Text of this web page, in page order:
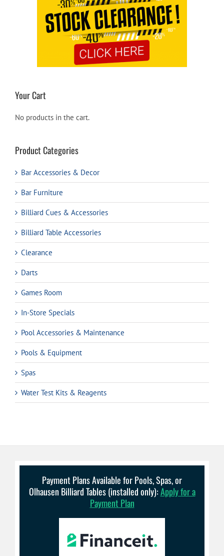
Your Cart
No products in the cart.
Product Categories
Bar Accessories & Decor
Bar Furniture
Billiard Cues & Accessories
Billiard Table Accessories
Clearance
Darts
Games Room
In-Store Specials
Pool Accessories & Maintenance
Pools & Equipment
Spas
Water Test Kits & Reagents
Payment Plans Available for Pools, Spas, or
Olhausen Billiard Tables (installed only):Apply for a
Payment Plan